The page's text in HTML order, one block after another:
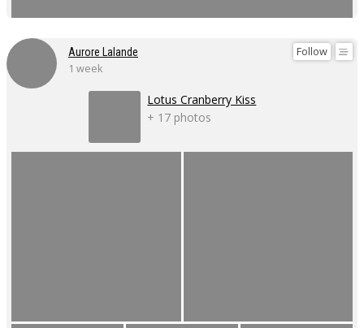
Follow
Aurore Lalande
1 week
Lotus Cranberry Kiss
+ 17 photos